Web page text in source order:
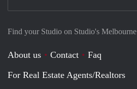
Find your Studio on Studio's Melbourne
About us Contact
Faq
For Real Estate Agents/Realtors